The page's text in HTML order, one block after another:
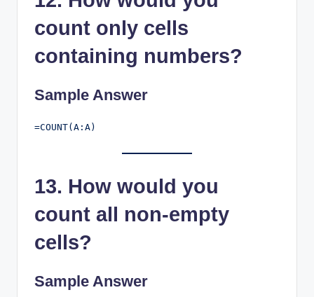
count only cells
containing numbers?
Sample Answer
13. How would you
count all non-empty
cells?
Sample Answer